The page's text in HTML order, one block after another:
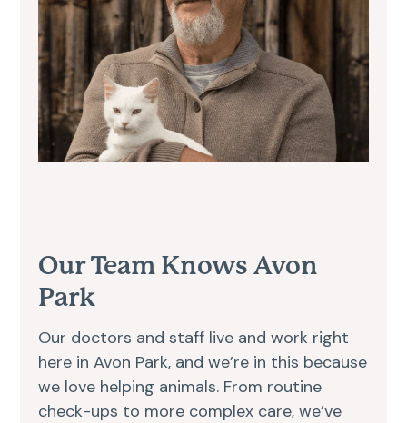
Our Team Knows Avon
Park
Our doctors and staff live and work right
here in Avon Park, and we’re in this because
we love helping animals. From routine
check-ups to more complex care, we’ve